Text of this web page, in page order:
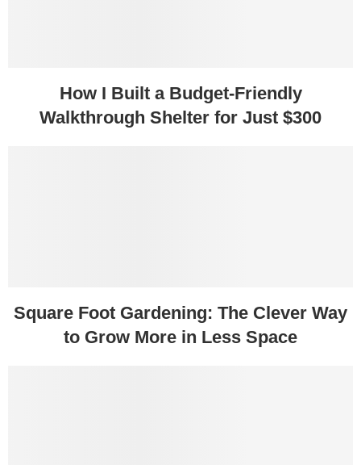
How I Built a Budget-Friendly
Walkthrough Shelter for Just $300
Square Foot Gardening: The Clever Way
to Grow More in Less Space